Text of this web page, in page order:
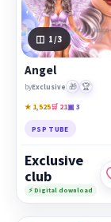
1 /3
Angel
byExclusive 🎁 🏆
★ 1,525🛒 21▣ 3
PSP TUBE
Exclusive
club
⚡ Digital download